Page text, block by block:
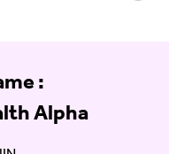
:
Alpha